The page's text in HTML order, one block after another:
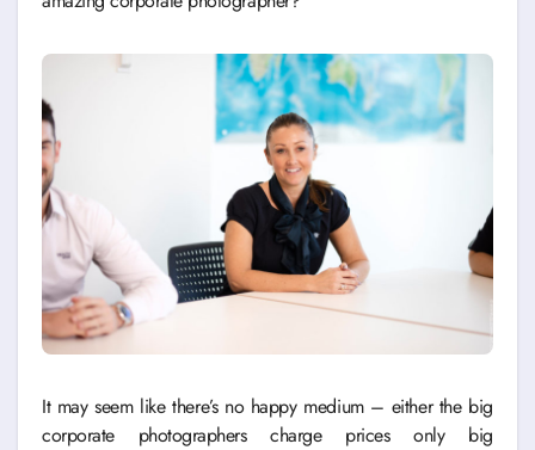
It may seem like there’s no happy medium – either the big
corporate photographers charge prices only big